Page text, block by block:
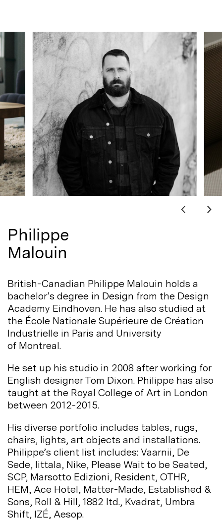
Philippe
Malouin
British-Canadian Philippe Malouin holds a
bachelor’s degree in Design from the Design
Academy Eindhoven. He has also studied at
the École Nationale Supérieure de Création
Industrielle in Paris and University
of Montreal.
He set up his studio in 2008 after working for
English designer Tom Dixon. Philippe has also
taught at the Royal College of Art in London
between 2012-2015.
His diverse portfolio includes tables, rugs,
chairs, lights, art objects and installations.
Philippe’s client list includes: Vaarnii, De
Sede, Iittala, Nike, Please Wait to be Seated,
SCP, Marsotto Edizioni, Resident, OTHR,
HEM, Ace Hotel, Matter-Made, Established &
Sons, Roll & Hill, 1882 ltd., Kvadrat, Umbra
Shift, IZÉ, Aesop.